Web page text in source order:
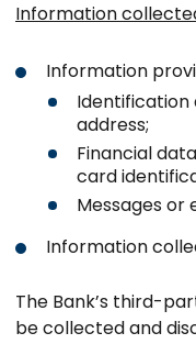
Information
Information
Identification
address;
Financial
card
Messages or
Information
The Bank’s third-
be collected and